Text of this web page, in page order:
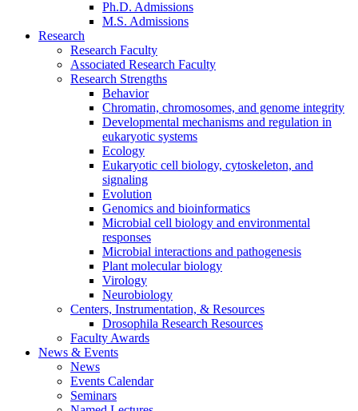
Ph.D. Admissions
M.S. Admissions
Research
Research Faculty
Associated Research Faculty
Research Strengths
Behavior
Chromatin, chromosomes, and genome integrity
Developmental mechanisms and regulation in
eukaryotic systems
Ecology
Eukaryotic cell biology, cytoskeleton, and
signaling
Evolution
Genomics and bioinformatics
Microbial cell biology and environmental
responses
Microbial interactions and pathogenesis
Plant molecular biology
Virology
Neurobiology
Centers, Instrumentation, & Resources
Drosophila Research Resources
Faculty Awards
News & Events
News
Events Calendar
Seminars